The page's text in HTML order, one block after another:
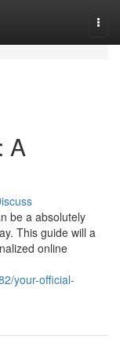
A
be a absolutely
This guide will a
online
your-official-